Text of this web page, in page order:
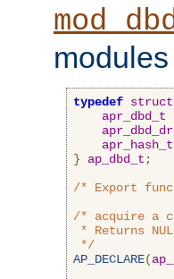
typedef struct
apr_dbd_t
apr_hash_t
}
ap_dbd_t ;
/* Export
/* acquire a
* Returns
*/
AP_DECLARE(